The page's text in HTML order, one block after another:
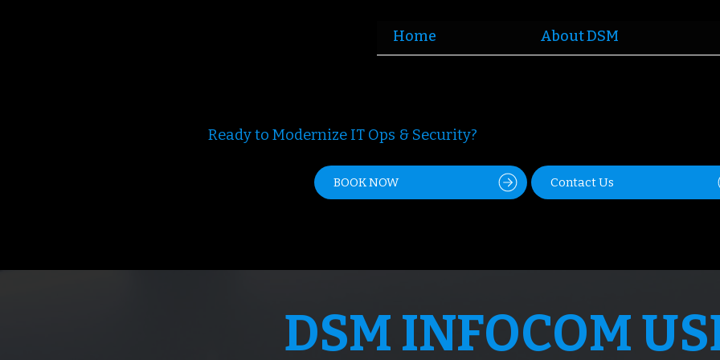
Home About DSM
DSM INFOCOM
Ready to Modernize IT Ops & Security?
BOOK NOW Contact Us